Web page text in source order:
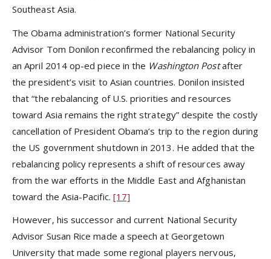
Southeast Asia.
The Obama administration’s former National Security
Advisor Tom Donilon reconfirmed the rebalancing policy in
an April 2014 op-ed piece in the Washington Postafter
the president’s visit to Asian countries. Donilon insisted
that “the rebalancing of U.S. priorities and resources
toward Asia remains the right strategy” despite the costly
cancellation of President Obama’s trip to the region during
the US government shutdown in 2013. He added that the
rebalancing policy represents a shift of resources away
from the war efforts in the Middle East and Afghanistan
toward the Asia-Pacific. [17]
However, his successor and current National Security
Advisor Susan Rice made a speech at Georgetown
University that made some regional players nervous,